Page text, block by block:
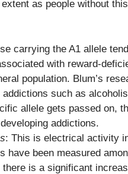
as people without
carrying the A1 allele
with reward-
population. Blum’s
addictions such as
allele gets passed on,
addictions.
: This is electrical activity
have been measured
there is a significant